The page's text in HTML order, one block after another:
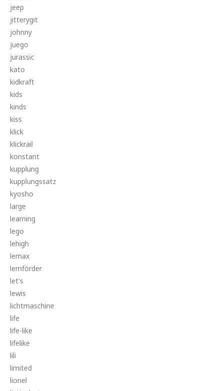
jeep
jitterygit
johnny
juego
jurassic
kato
kidkraft
kids
kinds
kiss
klick
klickrail
konstant
kupplung
kupplungssatz
kyosho
large
learning
lego
lehigh
lemax
lemförder
let's
lewis
lichtmaschine
life
life-like
lifelike
lili
limited
lionel